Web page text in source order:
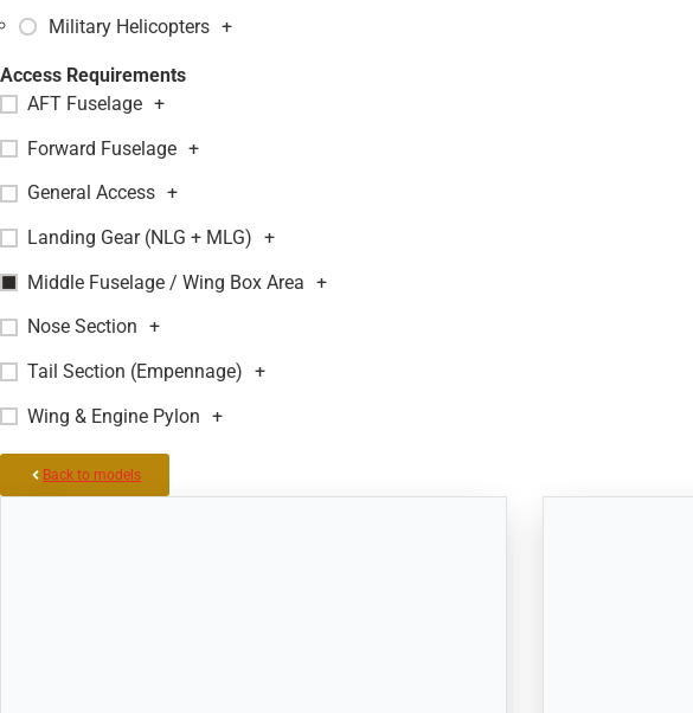
Military Helicopters +
Access Requirements
AFT Fuselage +
Forward Fuselage +
General Access +
Landing Gear (NLG + MLG) +
Middle Fuselage / Wing Box Area +
Nose Section +
Tail Section (Empennage) +
Wing & Engine Pylon +
Back to models